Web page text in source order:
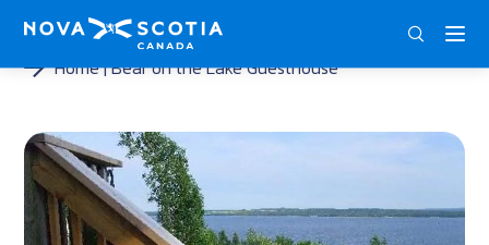
Home Bear on the Lake Guesthouse